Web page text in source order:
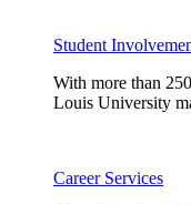
Student
With more than
Louis University
Career Services